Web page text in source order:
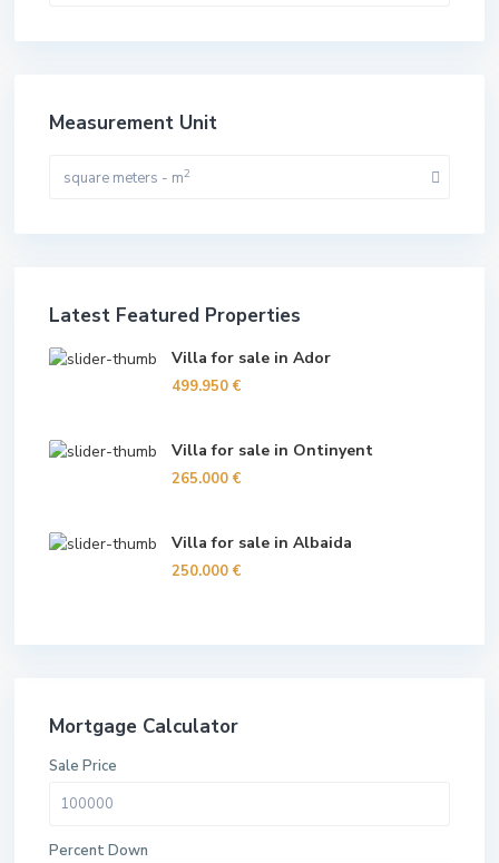
Measurement Unit
square meters - m2
Latest Featured Properties
Villa for sale in Ador
499.950 €
Villa for sale in Ontinyent
265.000 €
Villa for sale in Albaida
250.000 €
Mortgage Calculator
Sale Price
Percent Down